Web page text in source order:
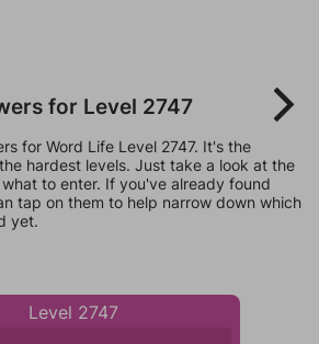
for Level 2747
for Word Life Level 2747. It's the
hardest levels. Just take a look at the
to enter. If you've already found
tap on them to help narrow down which
yet.
Level 2747